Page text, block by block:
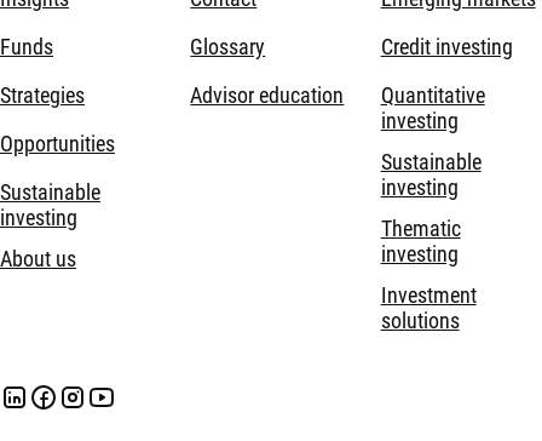
Funds
Strategies
Opportunities
Sustainable
investing
About us
Glossary
Advisor education
Credit investing
Quantitative
investing
Sustainable
investing
Thematic
investing
Investment
solutions